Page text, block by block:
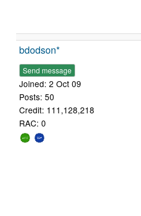
bdodson*
Send message
Joined: 2 Oct 09
Posts: 50
Credit: 111,128,218
RAC: 0